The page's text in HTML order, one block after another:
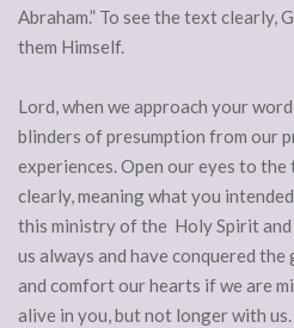
Abraham.” To see the text clearly,
them Himself.
Lord, when we approach your
blinders of presumption from our
experiences. Open our eyes to
clearly, meaning what you
this ministry of the Holy Spirit
us always and have conquered
and comfort our hearts if we are
alive in you, but not longer with us.